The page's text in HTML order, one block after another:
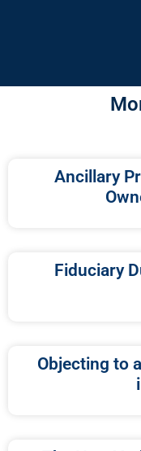
Ancillary
Fiduciary
Objecting to